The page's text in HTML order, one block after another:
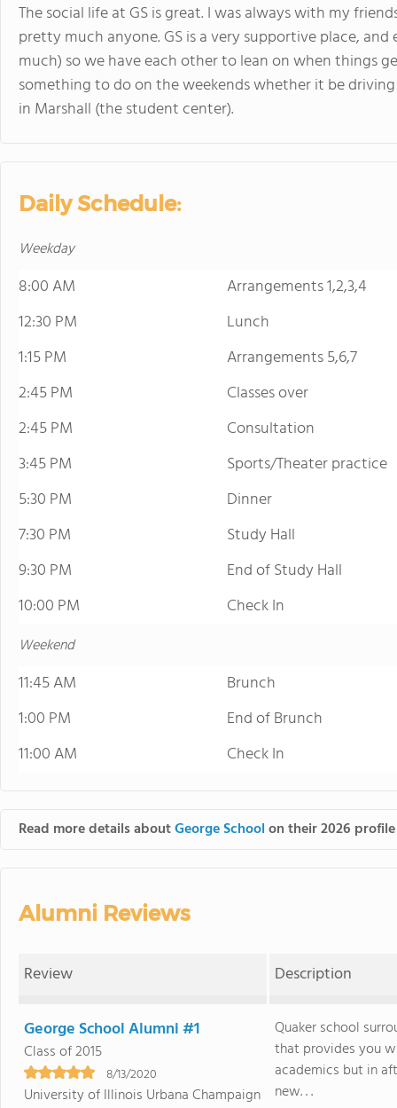
The social life at GS is great. I was always with my
pretty much anyone. GS is a very supportive place,
much) so we have each other to lean on when things
something to do on the weekends whether it be
in Marshall (the student center).
Daily Schedule:
Weekday
8:00 AM
Arrangements 1,2,3,4
12:30 PM
Lunch
1:15 PM
Arrangements 5,6,7
2:45 PM
Classes over
2:45 PM
Consultation
3:45 PM
Sports/Theater practice
5:30 PM
Dinner
7:30 PM
Study Hall
9:30 PM
End of Study Hall
10:00 PM
Check In
Weekend
11:45 AM
Brunch
1:00 PM
End of Brunch
11:00 AM
Check In
Read more details aboutGeorge Schoolon their 2026
Alumni Reviews
Review Description
George School Alumni #1
Class of 2015
8/13/2020
University of Illinois Urbana Champaign
Quaker school
that provides you
academics but in
new. . .